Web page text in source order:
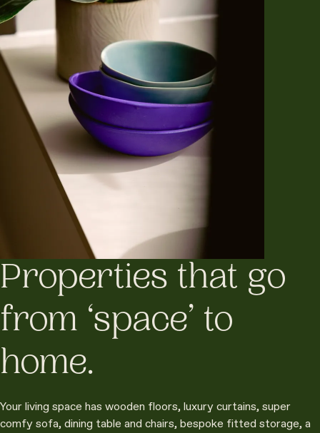
Properties that go
from ‘space’ to
home.
Your living space has wooden floors, luxury curtains, super
comfy sofa, dining table and chairs, bespoke fitted storage, a